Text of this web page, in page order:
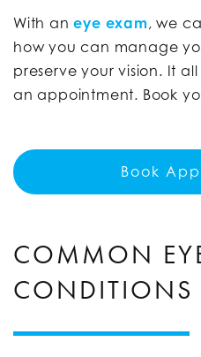
With aneye exam , we
how you can manage
preserve your vision. It
an appointment. Book
Book
COMMON
CONDITIONS